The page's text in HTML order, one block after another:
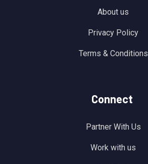
About us
Privacy Policy
Terms & Conditions
Connect
Partner With Us
Work with us